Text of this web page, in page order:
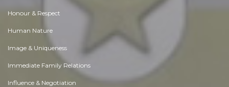
Honour & Respect
Human Nature
Image & Uniqueness
Immediate Family Relations
Influence & Negotiation